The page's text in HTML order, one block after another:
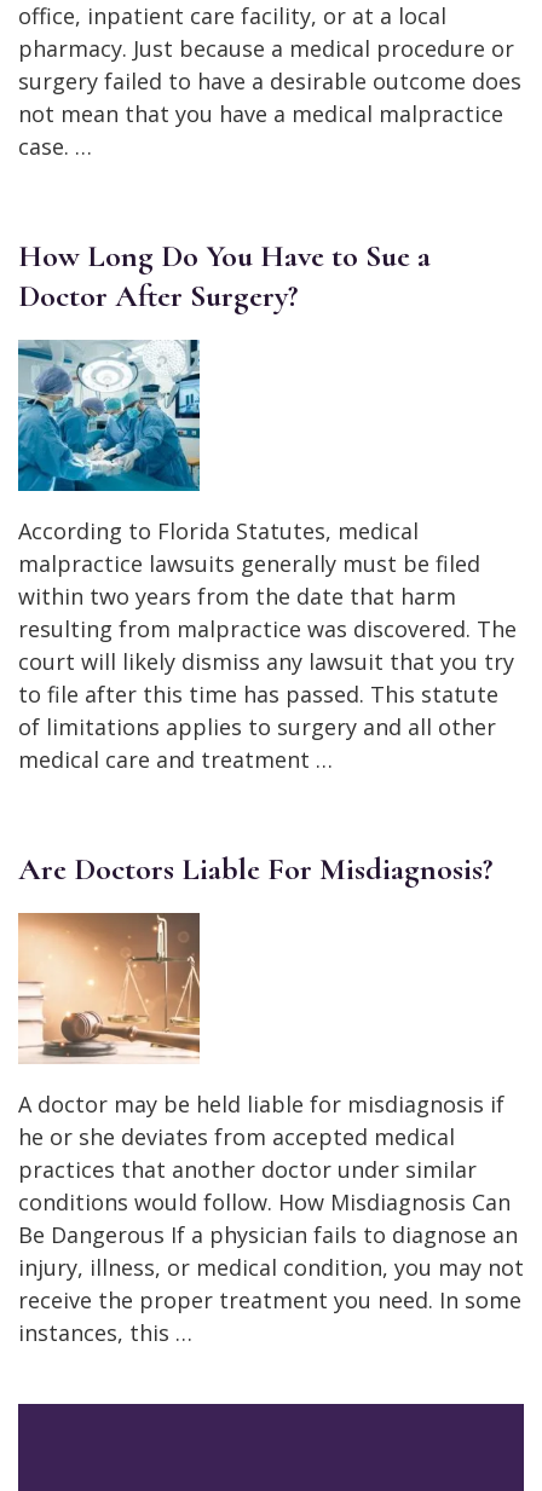
office, inpatient care facility, or at a local
pharmacy. Just because a medical procedure or
surgery failed to have a desirable outcome does
not mean that you have a medical malpractice
case. …
How Long Do You Have to Sue a
Doctor After Surgery?
According to Florida Statutes, medical
malpractice lawsuits generally must be filed
within two years from the date that harm
resulting from malpractice was discovered. The
court will likely dismiss any lawsuit that you try
to file after this time has passed. This statute
of limitations applies to surgery and all other
medical care and treatment …
Are Doctors Liable For Misdiagnosis?
A doctor may be held liable for misdiagnosis if
he or she deviates from accepted medical
practices that another doctor under similar
conditions would follow. How Misdiagnosis Can
Be Dangerous If a physician fails to diagnose an
injury, illness, or medical condition, you may not
receive the proper treatment you need. In some
instances, this …